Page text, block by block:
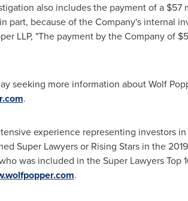
also includes the payment of a $57
part, because of the Company's internal
LLP, "The payment by the Company of
seeking more information aboutWolf
.
experience representing investors
Super Lawyers or Rising Stars in the
was included in the Super Lawyers Top
.